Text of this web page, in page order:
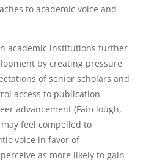
to academic voice and
academic institutions further
by creating pressure
of senior scholars and
access to publication
advancement (Fairclough,
feel compelled to
voice in favor of
as more likely to gain